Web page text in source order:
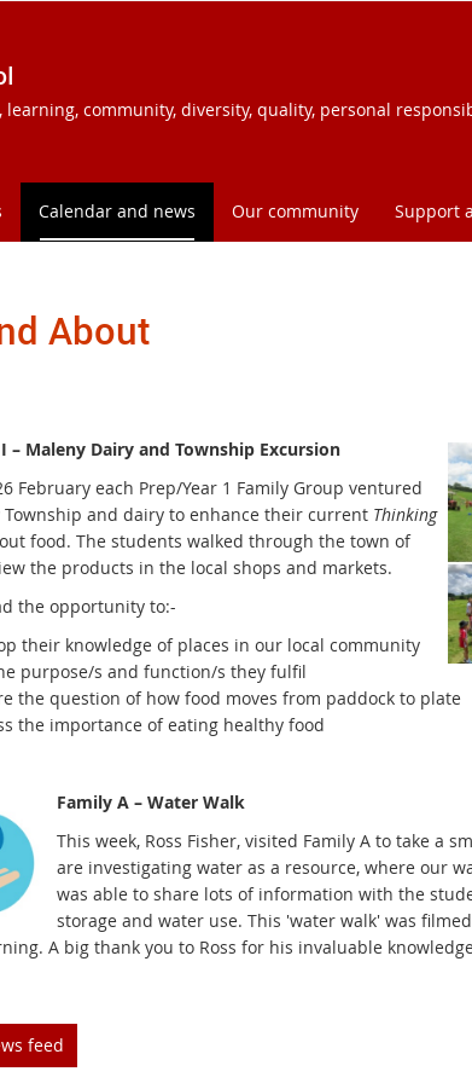
community, diversity, quality, personal
Calendar and news Our community Support
About
I – Maleny Dairy and Township Excursion
February each Prep/Year 1 Family Group ventured
Township and dairy to enhance their current Thinking
food. The students walked through the town of
the products in the local shops and markets.
the opportunity to:-
their knowledge of places in our local community
purpose/s and function/s they fulfil
the question of how food moves from paddock to plate
the importance of eating healthy food
Family A – Water Walk
This week, Ross Fisher, visited Family A to take a
are investigating water as a resource, where our
was able to share lots of information with the
storage and water use. This 'water walk' was
A big thank you to Ross for his invaluable
feed